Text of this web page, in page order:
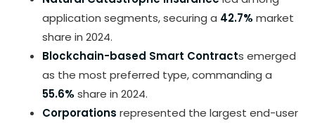
application segments, securing a 42.7% market
share in 2024.
Blockchain-based Smart Contracts emerged
as the most preferred type, commanding a
55.6% share in 2024.
Corporations represented the largest end-user